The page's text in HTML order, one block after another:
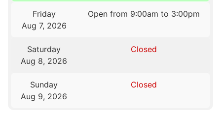
Friday
Aug 7, 2026
Open from 9:00am to 3:00pm
Saturday
Aug 8, 2026
Closed
Sunday
Aug 9, 2026
Closed